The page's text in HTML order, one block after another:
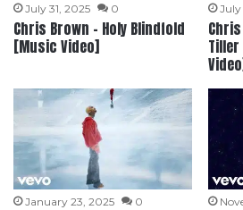
July 31, 2025 0
Chris Brown – Holy Blindfold
[Music Video]
July
Tiller
January 23, 2025 0